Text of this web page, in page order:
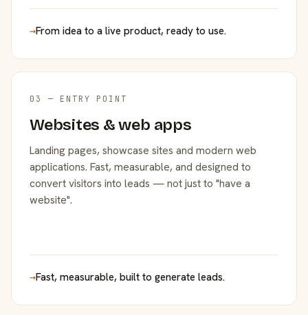
→From idea to a live product, ready to use.
03 — ENTRY POINT
Websites & web apps
Landing pages, showcase sites and modern web
applications. Fast, measurable, and designed to
convert visitors into leads — not just to "have a
website".
→Fast, measurable, built to generate leads.